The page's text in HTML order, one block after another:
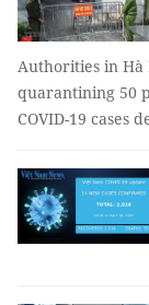
Authorities in
quarantining 50
COVID-19 cases